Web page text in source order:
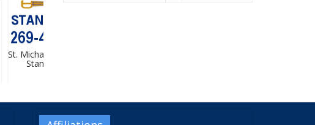
St. Michael Financial –
Stan Ledvina